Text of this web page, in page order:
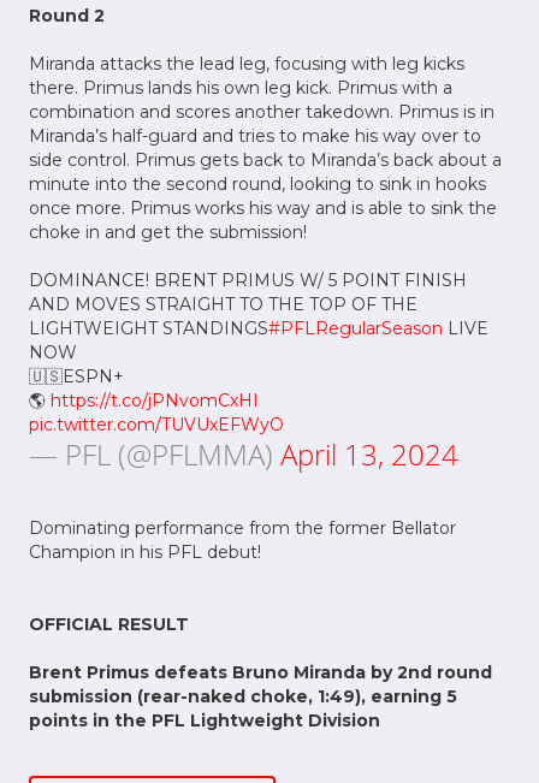
Round 2
Miranda attacks the lead leg, focusing with leg kicks
there. Primus lands his own leg kick. Primus with a
combination and scores another takedown. Primus is in
Miranda’s half-guard and tries to make his way over to
side control. Primus gets back to Miranda’s back about a
minute into the second round, looking to sink in hooks
once more. Primus works his way and is able to sink the
choke in and get the submission!
DOMINANCE! BRENT PRIMUS W/ 5 POINT FINISH
AND MOVES STRAIGHT TO THE TOP OF THE
LIGHTWEIGHT STANDINGS#PFLRegularSeason LIVE
NOW
🇺🇸ESPN+
🌎 https://t.co/jPNvomCxHI
pic.twitter.com/TUVUxEFWyO
— PFL (@PFLMMA) April 13, 2024
Dominating performance from the former Bellator
Champion in his PFL debut!
OFFICIAL RESULT
Brent Primus defeats Bruno Miranda by 2nd round
submission (rear-naked choke, 1:49), earning 5
points in the PFL Lightweight Division